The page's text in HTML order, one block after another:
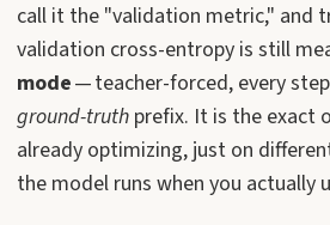
call it the "validation metric," and
validation cross-entropy is still
mode— teacher-forced, every
ground-truth prefix. It is the exact
already optimizing, just on
the model runs when you actually